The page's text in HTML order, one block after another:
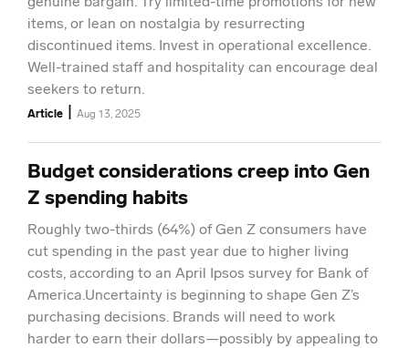
items, or lean on nostalgia by resurrecting
discontinued items. Invest in operational excellence.
Well-trained staff and hospitality can encourage deal
seekers to return.
Article Aug 13, 2025
Budget considerations creep into Gen
Z spending habits
Roughly two-thirds (64%) of Gen Z consumers have
cut spending in the past year due to higher living
costs, according to an April Ipsos survey for Bank of
America.Uncertainty is beginning to shape Gen Z’s
purchasing decisions. Brands will need to work
harder to earn their dollars—possibly by appealing to